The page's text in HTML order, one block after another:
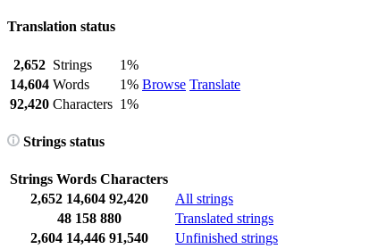
Translation status
2,652 Strings
1%
Browse Translate
14,604 Words
1%
92,420 Characters 1%
Strings status
Strings Words Characters
2,652 14,604 92,420 All strings
48 158 880 Translated strings
2,604 14,446 91,540 Unfinished strings